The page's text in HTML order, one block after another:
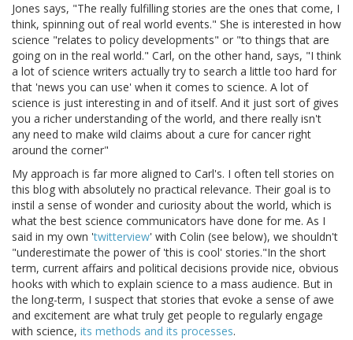
Jones says, "The really fulfilling stories are the ones that come, I
think, spinning out of real world events." She is interested in how
science "relates to policy developments" or "to things that are
going on in the real world." Carl, on the other hand, says, "I think
a lot of science writers actually try to search a little too hard for
that 'news you can use' when it comes to science. A lot of
science is just interesting in and of itself. And it just sort of gives
you a richer understanding of the world, and there really isn't
any need to make wild claims about a cure for cancer right
around the corner"
My approach is far more aligned to Carl's. I often tell stories on
this blog with absolutely no practical relevance. Their goal is to
instil a sense of wonder and curiosity about the world, which is
what the best science communicators have done for me. As I
said in my own 'twitterview' with Colin (see below), we shouldn't
"underestimate the power of 'this is cool' stories."In the short
term, current affairs and political decisions provide nice, obvious
hooks with which to explain science to a mass audience. But in
the long-term, I suspect that stories that evoke a sense of awe
and excitement are what truly get people to regularly engage
with science, its methods and its processes.